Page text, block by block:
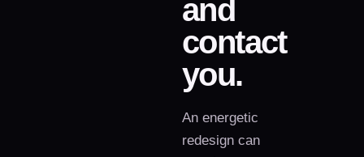
and
contact
you.
An energetic
redesign can